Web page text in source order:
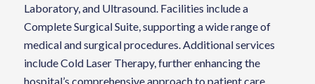
Laboratory, and Ultrasound. Facilities include a
Complete Surgical Suite, supporting a wide range of
medical and surgical procedures. Additional services
include Cold Laser Therapy, further enhancing the
hospital’s comprehensive approach to patient care.